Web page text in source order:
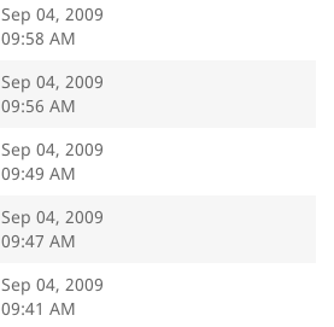
Sep 04, 2009
09:58 AM
Sep 04, 2009
09:56 AM
Sep 04, 2009
09:49 AM
Sep 04, 2009
09:47 AM
Sep 04, 2009
09:41 AM